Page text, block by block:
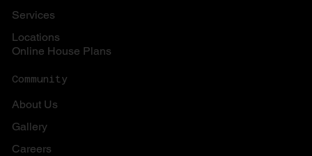
Services
Locations
Online House Plans
Community
About Us
Gallery
Careers